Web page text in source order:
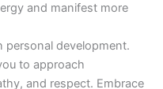
and manifest more
personal development.
to approach
and respect. Embrace